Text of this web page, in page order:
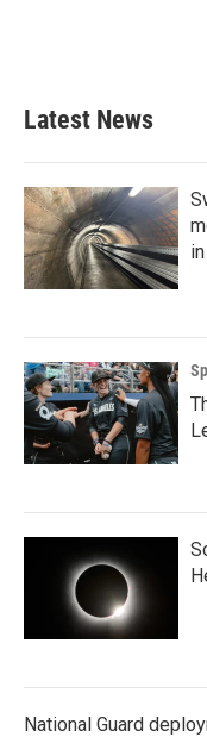
Latest News
National Guard